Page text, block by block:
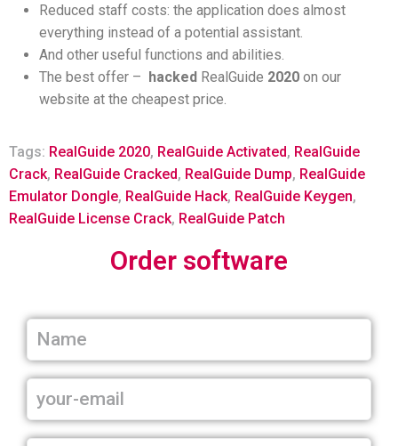
Reduced staff costs: the application does almost
everything instead of a potential assistant.
And other useful functions and abilities.
The best offer –
hacked RealGuide 2020 on our
website at the cheapest price.
Tags: RealGuide 2020, RealGuide Activated, RealGuide
Crack, RealGuide Cracked, RealGuide Dump, RealGuide
Emulator Dongle, RealGuide Hack, RealGuide Keygen,
RealGuide License Crack, RealGuide Patch
Order software